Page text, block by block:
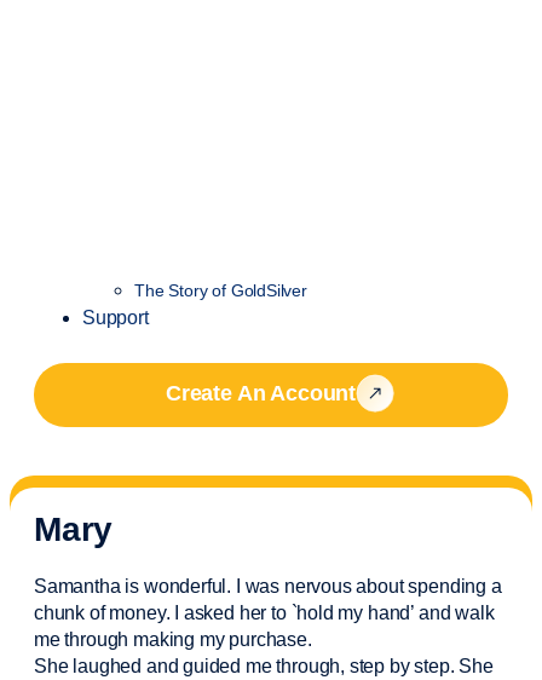
The Story of GoldSilver
Support
Create An Account
Mary
Samantha is wonderful. I was nervous about spending a
chunk of money. I asked her to `hold my hand’ and walk
me through making my purchase.
She laughed and guided me through, step by step. She